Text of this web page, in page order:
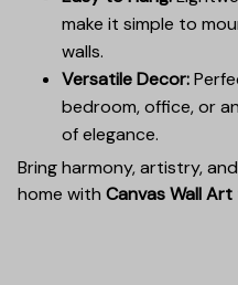
make it simple to
walls.
Versatile Decor:
bedroom, office, or
of elegance.
Bring harmony, artistry,
home with Canvas Wall Art